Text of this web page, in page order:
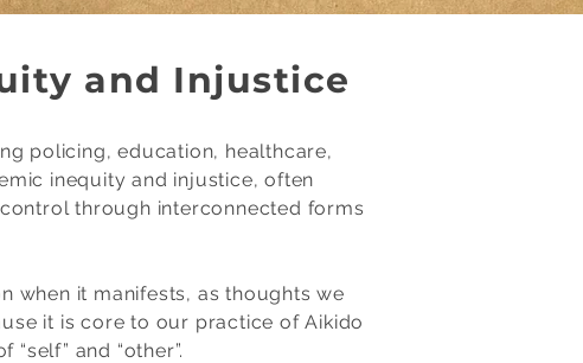
and Injustice
policing, education, healthcare,
inequity and injustice, often
through interconnected forms
when it manifests, as thoughts we
it is core to our practice of Aikido
and “other”.